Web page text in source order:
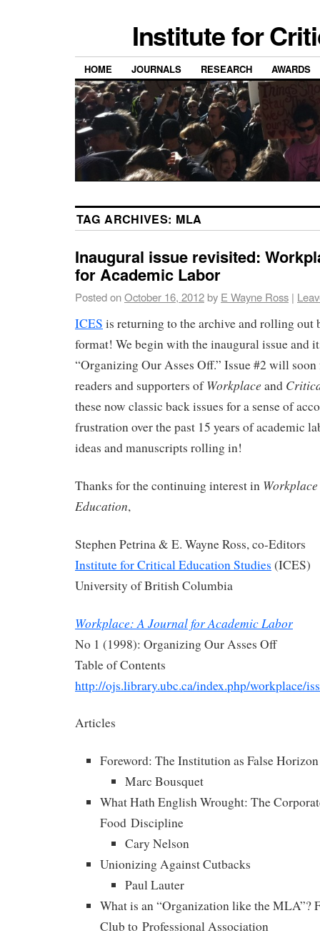
Institute for
HOME JOURNALS RESEARCH AWARDS
TAG ARCHIVES: MLA
Inaugural issue revisited:
for Academic Labor
Posted onOctober 16, 2012by E Wayne Ross |
ICES is returning to the archive and rolling out
format! We begin with the inaugural issue and
“Organizing Our Asses Off.” Issue #2 will
readers and supporters ofWorkplace and
these now classic back issues for a sense of
frustration over the past 15 years of academic
ideas and manuscripts rolling in!
Thanks for the continuing interest in Workplace
Education,
Stephen Petrina & E. Wayne Ross, co-Editors
Institute for Critical Education Studies (ICES)
University of British Columbia
Workplace: A Journal for Academic Labor
No 1 (1998): Organizing Our Asses Off
Table of Contents
http://ojs.library.ubc.ca/index.php/workplace/
Articles
Foreword: The Institution as False Horizon
Marc Bousquet
What Hath English Wrought: The
Food Discipline
Cary Nelson
Unionizing Against Cutbacks
Paul Lauter
What is an “Organization like the MLA”?
Club to Professional Association